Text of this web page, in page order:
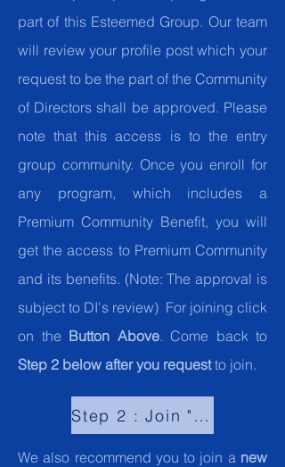
part of this Esteemed Group. Our team
will review your profile post which your
request to be the part of the Community
of Directors shall be approved. Please
note that this access is to the entry
group community. Once you enroll for
any program, which includes a
Premium Community Benefit, you will
get the access to Premium Community
and its benefits. (Note: The approval is
subject to DI's review) For joining click
on the Button Above. Come back to
Step 2 below after you requestto join.
Step 2 : Join "Global Community for ESG"."
We also recommend you to join a new